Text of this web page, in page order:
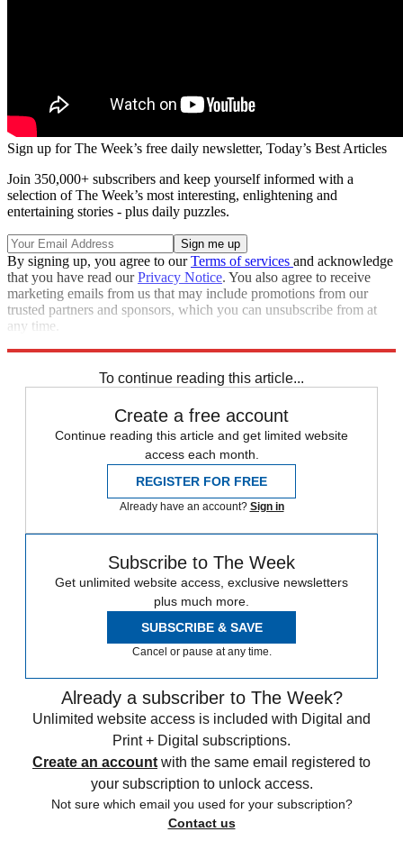
Sign up for The Week’s free daily newsletter, Today’s Best Articles
Join 350,000+ subscribers and keep yourself informed with a
selection of The Week’s most interesting, enlightening and
entertaining stories - plus daily puzzles.
By signing up, you agree to ourTerms of services and acknowledge
that you have read ourPrivacy Notice. You also agree to receive
marketing emails from us that may include promotions from our
trusted partners and sponsors, which you can unsubscribe from at
any time.
To continue reading this article...
Create a free account
Continue reading this article and get limited website
access each month.
REGISTER FOR FREE
Already have an account? Sign in
Subscribe to The Week
Get unlimited website access, exclusive newsletters
plus much more.
SUBSCRIBE & SAVE
Cancel or pause at any time.
Already a subscriber to The Week?
Unlimited website access is included with Digital and
Print + Digital subscriptions.
Create an account with the same email registered to
your subscription to unlock access.
Not sure which email you used for your subscription?
Contact us